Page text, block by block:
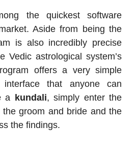
the quickest software
Aside from being the
is also incredibly precise
Vedic astrological system’s
offers a very simple
interface that anyone can
a kundali, simply enter the
groom and bride and the
the findings.